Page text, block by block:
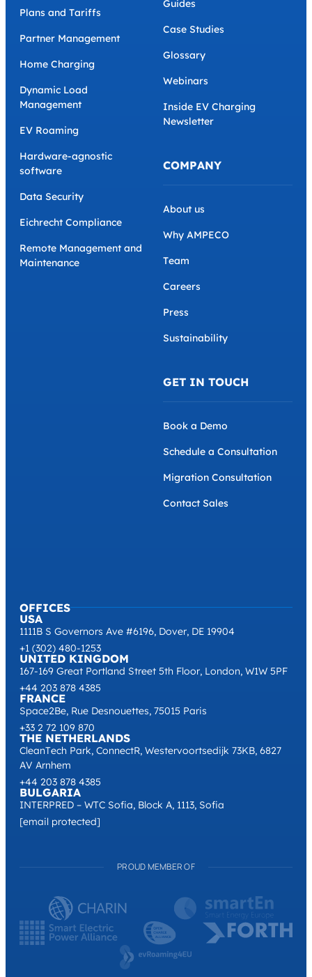
OFFICES
USA
1111B S Governors Ave #6196, Dover, DE 19904
+1 (302) 480-1253
UNITED KINGDOM
167-169 Great Portland Street 5th Floor, London, W1W 5PF
+44 203 878 4385
FRANCE
Space2Be, Rue Desnouettes, 75015 Paris
+33 2 72 109 870
THE NETHERLANDS
CleanTech Park, ConnectR, Westervoortsedijk 73KB, 6827
AV Arnhem
+44 203 878 4385
BULGARIA
INTERPRED – WTC Sofia, Block A, 1113, Sofia
[email protected]
Plans and Tariffs
Partner Management
Home Charging
Dynamic Load
Management
EV Roaming
Hardware-agnostic
software
Data Security
Eichrecht Compliance
Remote Management and
Maintenance
Guides
Case Studies
Glossary
Webinars
Inside EV Charging
Newsletter
COMPANY
About us
Why AMPECO
Team
Careers
Press
Sustainability
GET IN TOUCH
Book a Demo
Schedule a Consultation
Migration Consultation
Contact Sales
PROUD MEMBER OF